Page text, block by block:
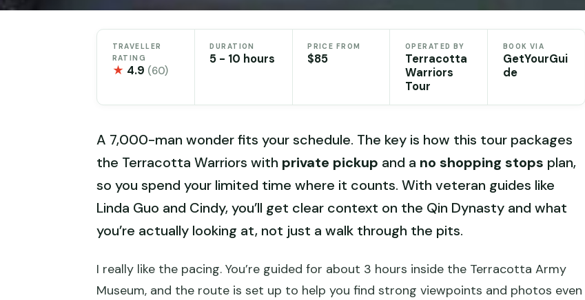
TRAVELLER
RATING
★ 4.9 (60)
DURATION
5 - 10 hours
PRICE FROM
$85
OPERATED BY
Terracotta
Warriors
Tour
BOOK VIA
GetYourGui
de
A 7,000-man wonder fits your schedule. The key is how this tour packages
the Terracotta Warriors with private pickup and a no shopping stops plan,
so you spend your limited time where it counts. With veteran guides like
Linda Guo and Cindy, you’ll get clear context on the Qin Dynasty and what
you’re actually looking at, not just a walk through the pits.
I really like the pacing. You’re guided for about 3 hours inside the Terracotta Army
Museum, and the route is set up to help you find strong viewpoints and photos even